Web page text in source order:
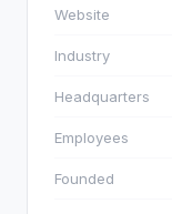
Website
Industry
Headquarters
Employees
Founded